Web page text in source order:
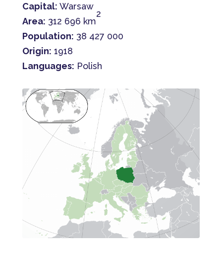
Capital: Warsaw
Area: 312 696 km
2
Population: 38 427 000
Origin: 1918
Languages: Polish